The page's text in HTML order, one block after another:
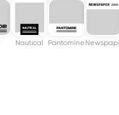
Nautical Pantomine